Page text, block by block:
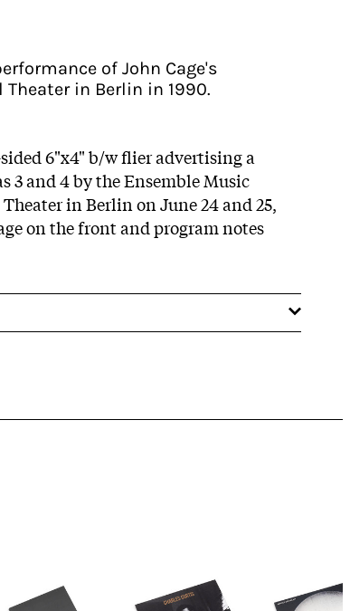
of John Cage's
Theater in Berlin in 1990.
6"x4" b/w flier advertising a
3 and 4 by the Ensemble Music
in Berlin on June 24 and 25,
on the front and program notes